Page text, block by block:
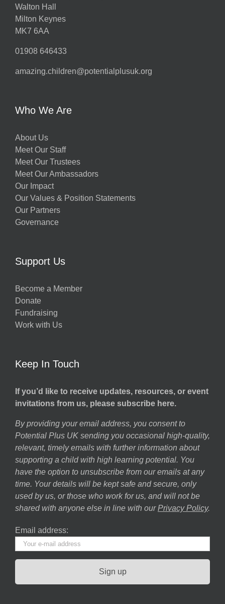
Walton Hall
Milton Keynes
MK7 6AA
01908 646433
amazing.children@potentialplusuk.org
Who We Are
About Us
Meet Our Staff
Meet Our Trustees
Meet Our Ambassadors
Our Impact
Our Values & Position Statements
Our Partners
Governance
Support Us
Become a Member
Donate
Fundraising
Work with Us
Keep In Touch
If you’d like to receive updates, resources, or event
invitations from us, please subscribe here.
By providing your email address, you consent to
Potential Plus UK sending you occasional high-quality,
relevant, timely emails with further information about
supporting a child with high learning potential. You
have the option to unsubscribe from our emails at any
time. Your details will be kept safe and secure, only
used by us, or those who work for us, and will not be
shared with anyone else in line with our Privacy Policy.
Email address: